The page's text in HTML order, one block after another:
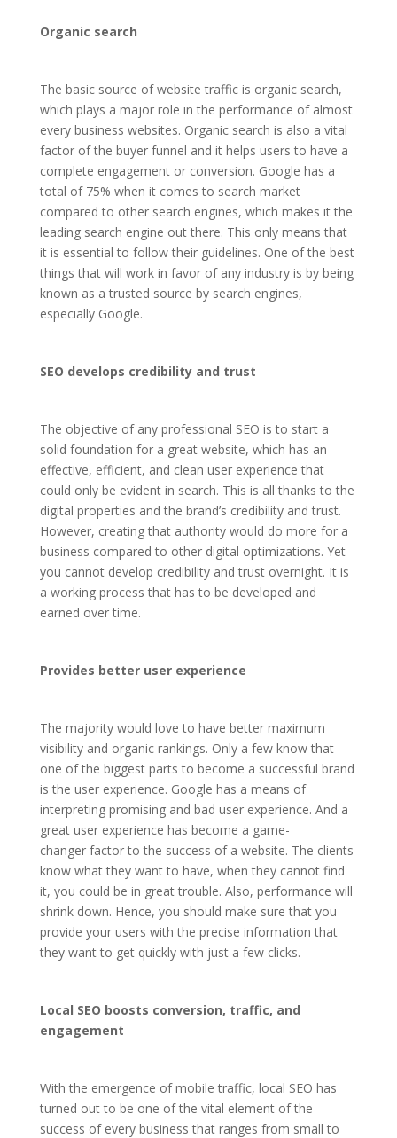
Organic search
The basic source of website traffic is organic search,
which plays a major role in the performance of almost
every business websites. Organic search is also a vital
factor of the buyer funnel and it helps users to have a
complete engagement or conversion. Google has a
total of 75% when it comes to search market
compared to other search engines, which makes it the
leading search engine out there. This only means that
it is essential to follow their guidelines. One of the best
things that will work in favor of any industry is by being
known as a trusted source by search engines,
especially Google.
SEO develops credibility and trust
The objective of any professional SEO is to start a
solid foundation for a great website, which has an
effective, efficient, and clean user experience that
could only be evident in search. This is all thanks to the
digital properties and the brand’s credibility and trust.
However, creating that authority would do more for a
business compared to other digital optimizations. Yet
you cannot develop credibility and trust overnight. It is
a working process that has to be developed and
earned over time.
Provides better user experience
The majority would love to have better maximum
visibility and organic rankings. Only a few know that
one of the biggest parts to become a successful brand
is the user experience. Google has a means of
interpreting promising and bad user experience. And a
great user experience has become a game-
changer factor to the success of a website. The clients
know what they want to have, when they cannot find
it, you could be in great trouble. Also, performance will
shrink down. Hence, you should make sure that you
provide your users with the precise information that
they want to get quickly with just a few clicks.
Local SEO boosts conversion, traffic, and
engagement
With the emergence of mobile traffic, local SEO has
turned out to be one of the vital element of the
success of every business that ranges from small to